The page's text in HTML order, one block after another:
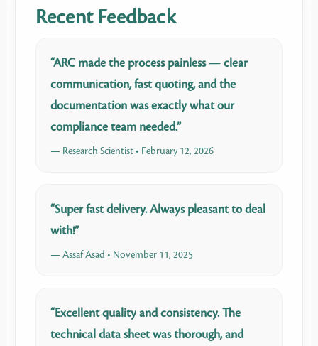
Recent Feedback
“ARC made the process painless — clear
communication, fast quoting, and the
documentation was exactly what our
compliance team needed.”
— Research Scientist • February 12, 2026
“Super fast delivery. Always pleasant to deal
with!”
— Assaf Asad • November 11, 2025
“Excellent quality and consistency. The
technical data sheet was thorough, and